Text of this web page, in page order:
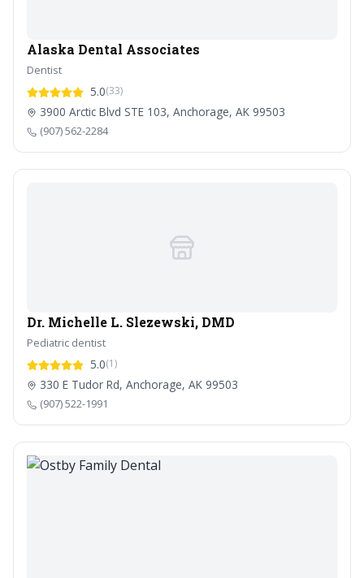
Alaska Dental Associates
Dentist
5.0(33)
3900 Arctic Blvd STE 103, Anchorage, AK 99503
(907) 562-2284
Dr. Michelle L. Slezewski, DMD
Pediatric dentist
5.0(1)
330 E Tudor Rd, Anchorage, AK 99503
(907) 522-1991